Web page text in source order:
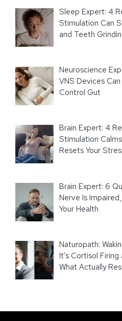
Sleep Expert: 4
Stimulation Can
and Teeth
Neuroscience
VNS Devices
Control Gut
Brain Expert: 4
Stimulation
Resets Your
Brain Expert: 6
Nerve Is
Your Health
Naturopath:
It’s Cortisol
What Actually